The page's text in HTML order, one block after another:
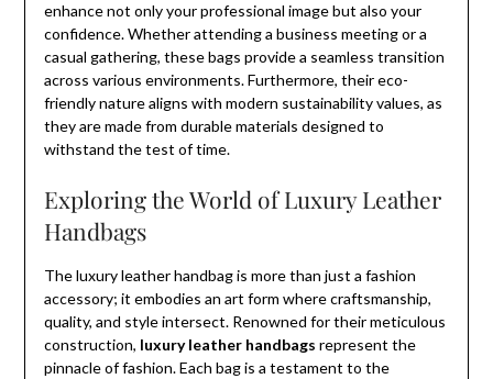
enhance not only your professional image but also your
confidence. Whether attending a business meeting or a
casual gathering, these bags provide a seamless transition
across various environments. Furthermore, their eco-
friendly nature aligns with modern sustainability values, as
they are made from durable materials designed to
withstand the test of time.
Exploring the World of Luxury Leather
Handbags
The luxury leather handbag is more than just a fashion
accessory; it embodies an art form where craftsmanship,
quality, and style intersect. Renowned for their meticulous
construction, luxury leather handbags represent the
pinnacle of fashion. Each bag is a testament to the